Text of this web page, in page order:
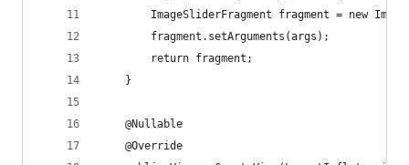
ImageSliderFragment fragment = new
        fragment.setArguments(args);
        return fragment;
    }
    @Nullable
    @Override